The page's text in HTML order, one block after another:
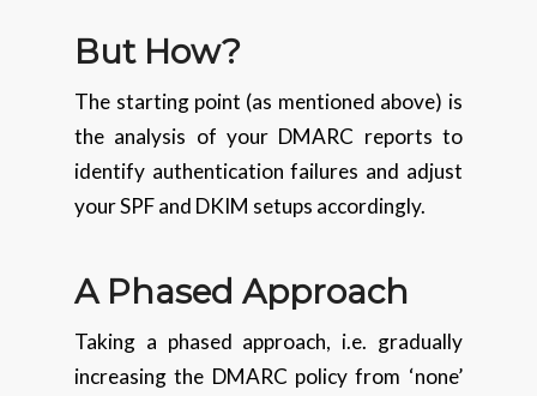
But How?
The starting point (as mentioned above) is
the analysis of your DMARC reports to
identify authentication failures and adjust
your SPF and DKIM setups accordingly.
A Phased Approach
Taking a phased approach, i.e. gradually
increasing the DMARC policy from ‘none’